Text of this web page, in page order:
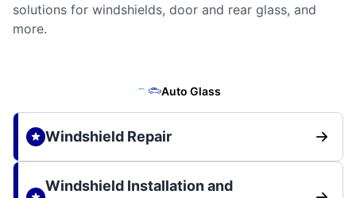
solutions for windshields, door and rear glass, and
more.
Auto Glass
Windshield Repair
Windshield Installation and